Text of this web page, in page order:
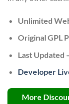
Unlimited
Original GPL
Last Updated
Developer
More